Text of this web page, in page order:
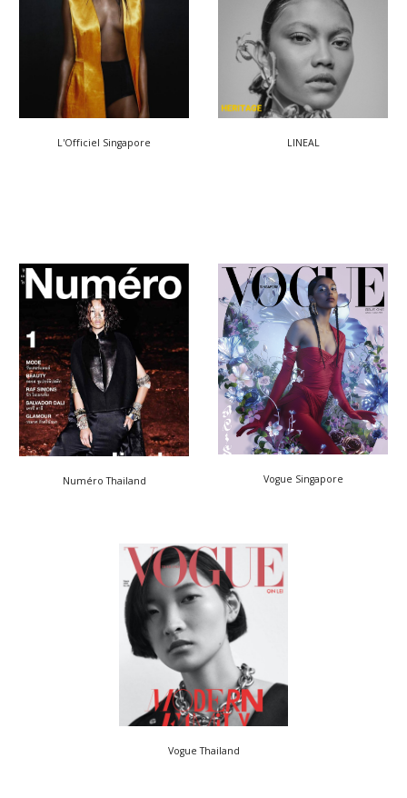
L'Officiel Singapore LINEAL
Numéro Thailand Vogue Singapore
Vogue Thailand